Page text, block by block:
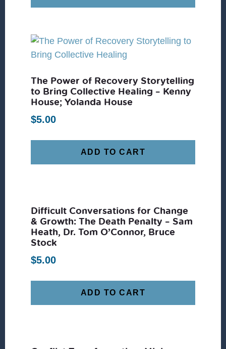
The Power of Recovery Storytelling
to Bring Collective Healing – Kenny
House; Yolanda House
$5.00
ADD TO CART
Difficult Conversations for Change
& Growth: The Death Penalty – Sam
Heath, Dr. Tom O’Connor, Bruce
Stock
$5.00
ADD TO CART